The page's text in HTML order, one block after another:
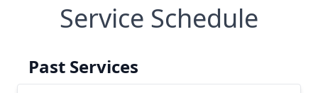
Service Schedule
Past Services